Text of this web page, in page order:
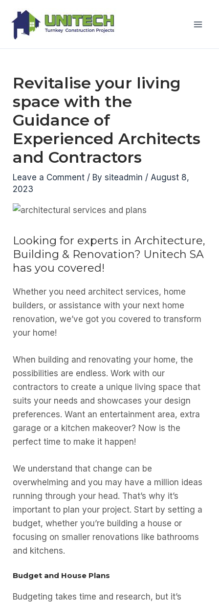
content
Revitalise your living
space with the
Guidance of
Experienced Architects
and Contractors
Leave a Comment / Bysiteadmin / August 8,
2023
Looking for experts in Architecture,
Building & Renovation? Unitech SA
has you covered!
Whether you need architect services, home
builders, or assistance with your next home
renovation, we’ve got you covered to transform
your home!
When building and renovating your home, the
possibilities are endless. Work with our
contractors to create a unique living space that
suits your needs and showcases your design
preferences. Want an entertainment area, extra
garage or a kitchen makeover? Now is the
perfect time to make it happen!
We understand that change can be
overwhelming and you may have a million ideas
running through your head. That’s why it’s
important to plan your project. Start by setting a
budget, whether you’re building a house or
focusing on smaller renovations like bathrooms
and kitchens.
Budget and House Plans
Budgeting takes time and research, but it’s